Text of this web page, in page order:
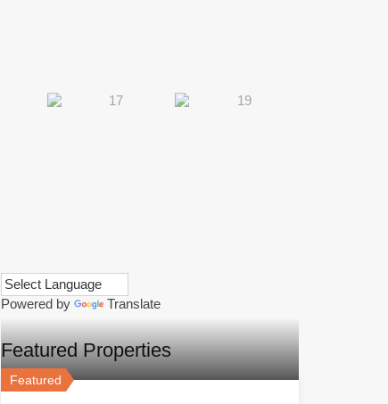
Powered by Translate
Featured Properties
Featured